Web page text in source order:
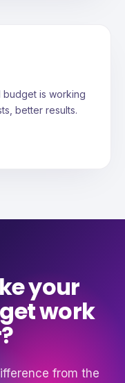
budget is working
better results.
your
work
from the